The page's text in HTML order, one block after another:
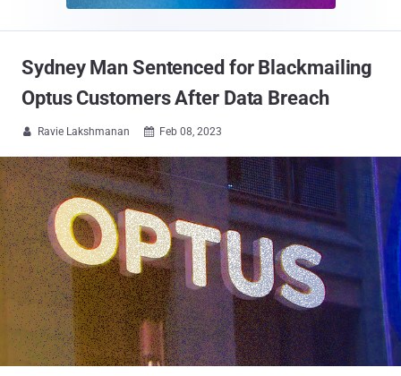
Sydney Man Sentenced for Blackmailing
Optus Customers After Data Breach
 Ravie Lakshmanan  Feb 08, 2023